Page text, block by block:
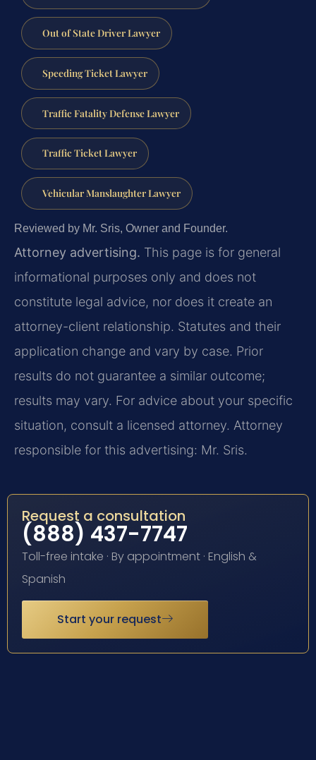
Out of State Driver Lawyer
Speeding Ticket Lawyer
Traffic Fatality Defense Lawyer
Traffic Ticket Lawyer
Vehicular Manslaughter Lawyer
Reviewed by Mr. Sris, Owner and Founder.
Attorney advertising. This page is for general
informational purposes only and does not
constitute legal advice, nor does it create an
attorney-client relationship. Statutes and their
application change and vary by case. Prior
results do not guarantee a similar outcome;
results may vary. For advice about your specific
situation, consult a licensed attorney. Attorney
responsible for this advertising: Mr. Sris.
Request a consultation
(888) 437-7747
Toll-free intake · By appointment · English &
Spanish
Start your request